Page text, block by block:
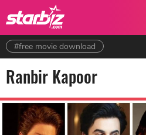
#free movie download
Ranbir Kapoor